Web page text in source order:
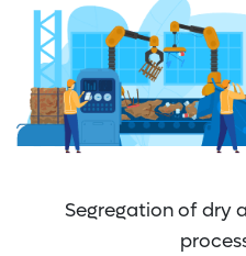
Segregation of dry